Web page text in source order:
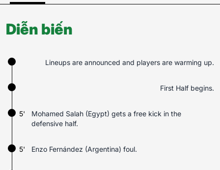
Diễn biến
Lineups are announced and players are warming up.
First Half begins.
5'
Mohamed Salah (Egypt) gets a free kick in the
defensive half.
Enzo Fernández (Argentina) foul.
5'